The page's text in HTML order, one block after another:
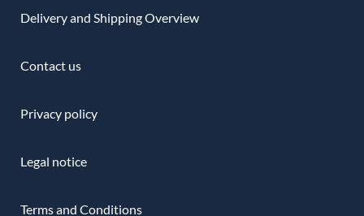
Delivery and Shipping Overview
Contact us
Privacy policy
Legal notice
Terms and Conditions